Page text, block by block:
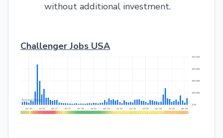
without additional investment.
Challenger Jobs USA